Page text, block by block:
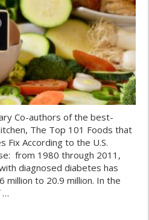
Co-authors of the best-
The Top 101 Foods that
Fix According to the U.S.
from 1980 through 2011,
diagnosed diabetes has
million to 20.9 million. In the
…